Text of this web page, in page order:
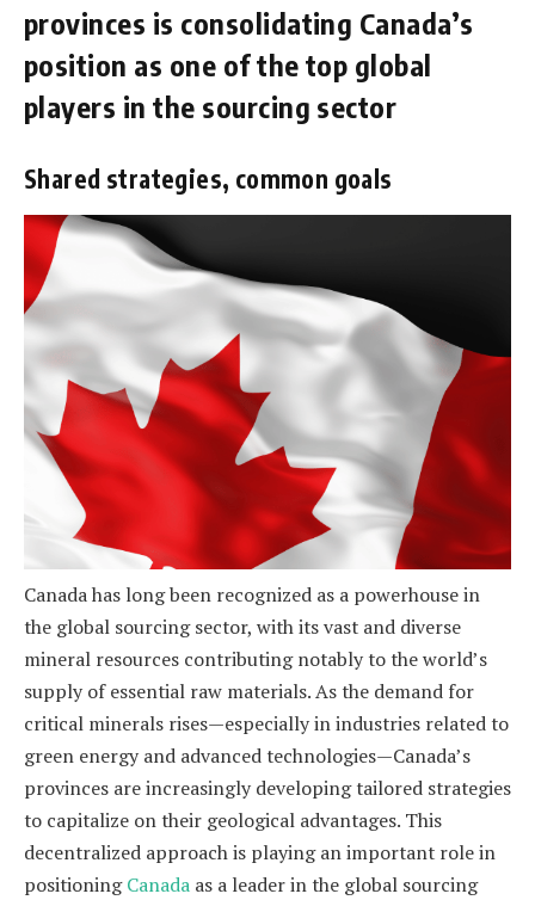
provinces is consolidating Canada’s
position as one of the top global
players in the sourcing sector
Shared strategies, common goals
Canada has long been recognized as a powerhouse in
the global sourcing sector, with its vast and diverse
mineral resources contributing notably to the world’s
supply of essential raw materials. As the demand for
critical minerals rises—especially in industries related to
green energy and advanced technologies—Canada’s
provinces are increasingly developing tailored strategies
to capitalize on their geological advantages. This
decentralized approach is playing an important role in
positioningCanada as a leader in the global sourcing